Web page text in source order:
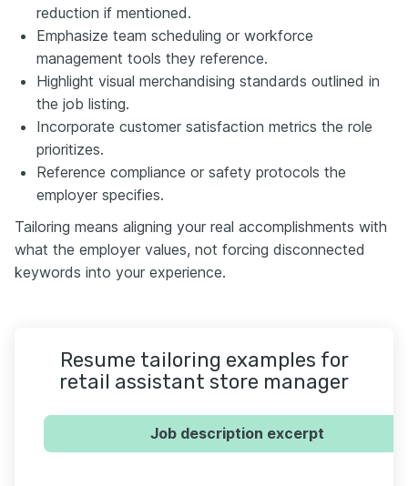
reduction if mentioned.
Emphasize team scheduling or workforce
management tools they reference.
Highlight visual merchandising standards outlined in
the job listing.
Incorporate customer satisfaction metrics the role
prioritizes.
Reference compliance or safety protocols the
employer specifies.
Tailoring means aligning your real accomplishments with
what the employer values, not forcing disconnected
keywords into your experience.
Resume tailoring examples for
retail assistant store manager
Job description excerpt